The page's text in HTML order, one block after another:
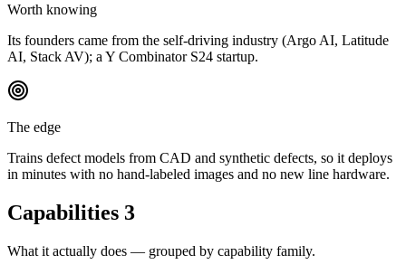
Worth knowing
Its founders came from the self-driving industry (Argo AI, Latitude
AI, Stack AV); a Y Combinator S24 startup.
The edge
Trains defect models from CAD and synthetic defects, so it deploys
in minutes with no hand-labeled images and no new line hardware.
Capabilities 3
What it actually does — grouped by capability family.